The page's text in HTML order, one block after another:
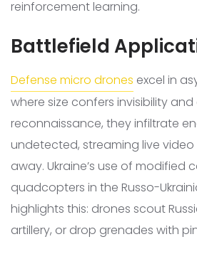
reinforcement learning.
Battlefield
Defense micro drones excel in
where size confers invisibility
reconnaissance, they infiltrate
undetected, streaming live
away. Ukraine’s use of modified
quadcopters in the Russo-
highlights this: drones scout
artillery, or drop grenades with